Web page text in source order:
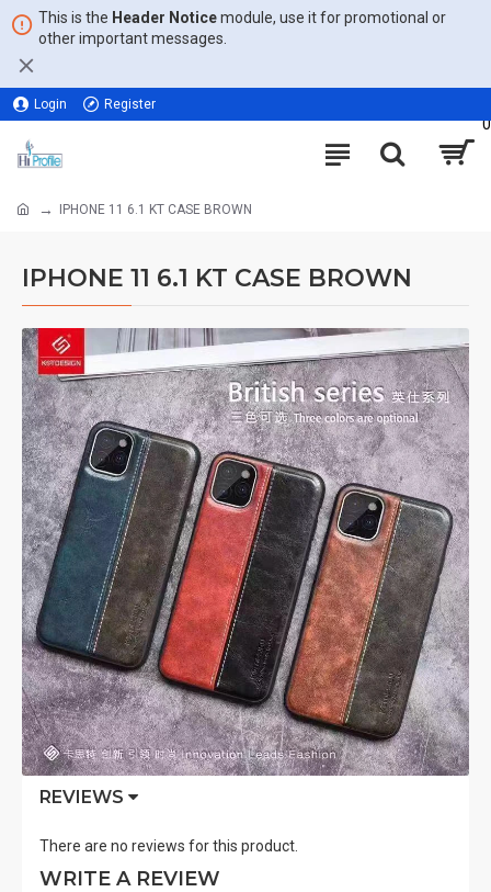
This is the Header Noticemodule, use it for promotional or
other important messages.
Login Register
0
IPHONE 11 6.1 KT CASE BROWN
IPHONE 11 6.1 KT CASE BROWN
REVIEWS
There are no reviews for this product.
WRITE A REVIEW